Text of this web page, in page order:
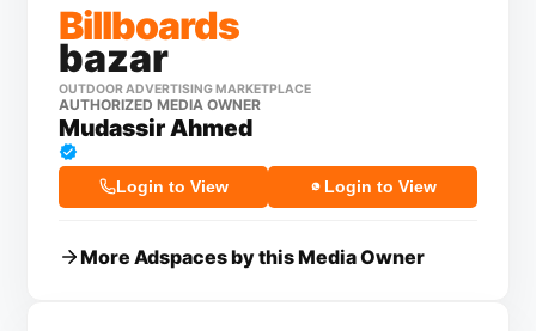
Billboards
bazar
OUTDOOR ADVERTISING MARKETPLACE
AUTHORIZED MEDIA OWNER
Mudassir Ahmed
Login to View Login to View
More Adspaces by this Media Owner